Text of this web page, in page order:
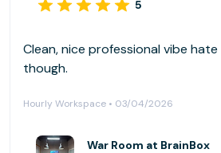
5
Clean, nice professional vibe
though.
Hourly Workspace • 03/04/2026
War Room at BrainBox